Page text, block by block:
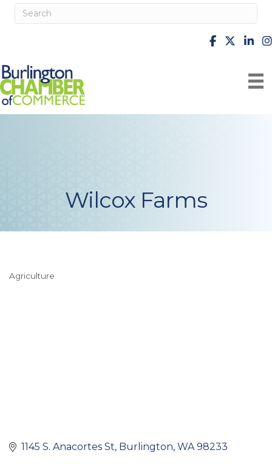
facebook
X
Wilcox Farms
Categories
Agriculture
1145 S. Anacortes St Burlington WA 98233